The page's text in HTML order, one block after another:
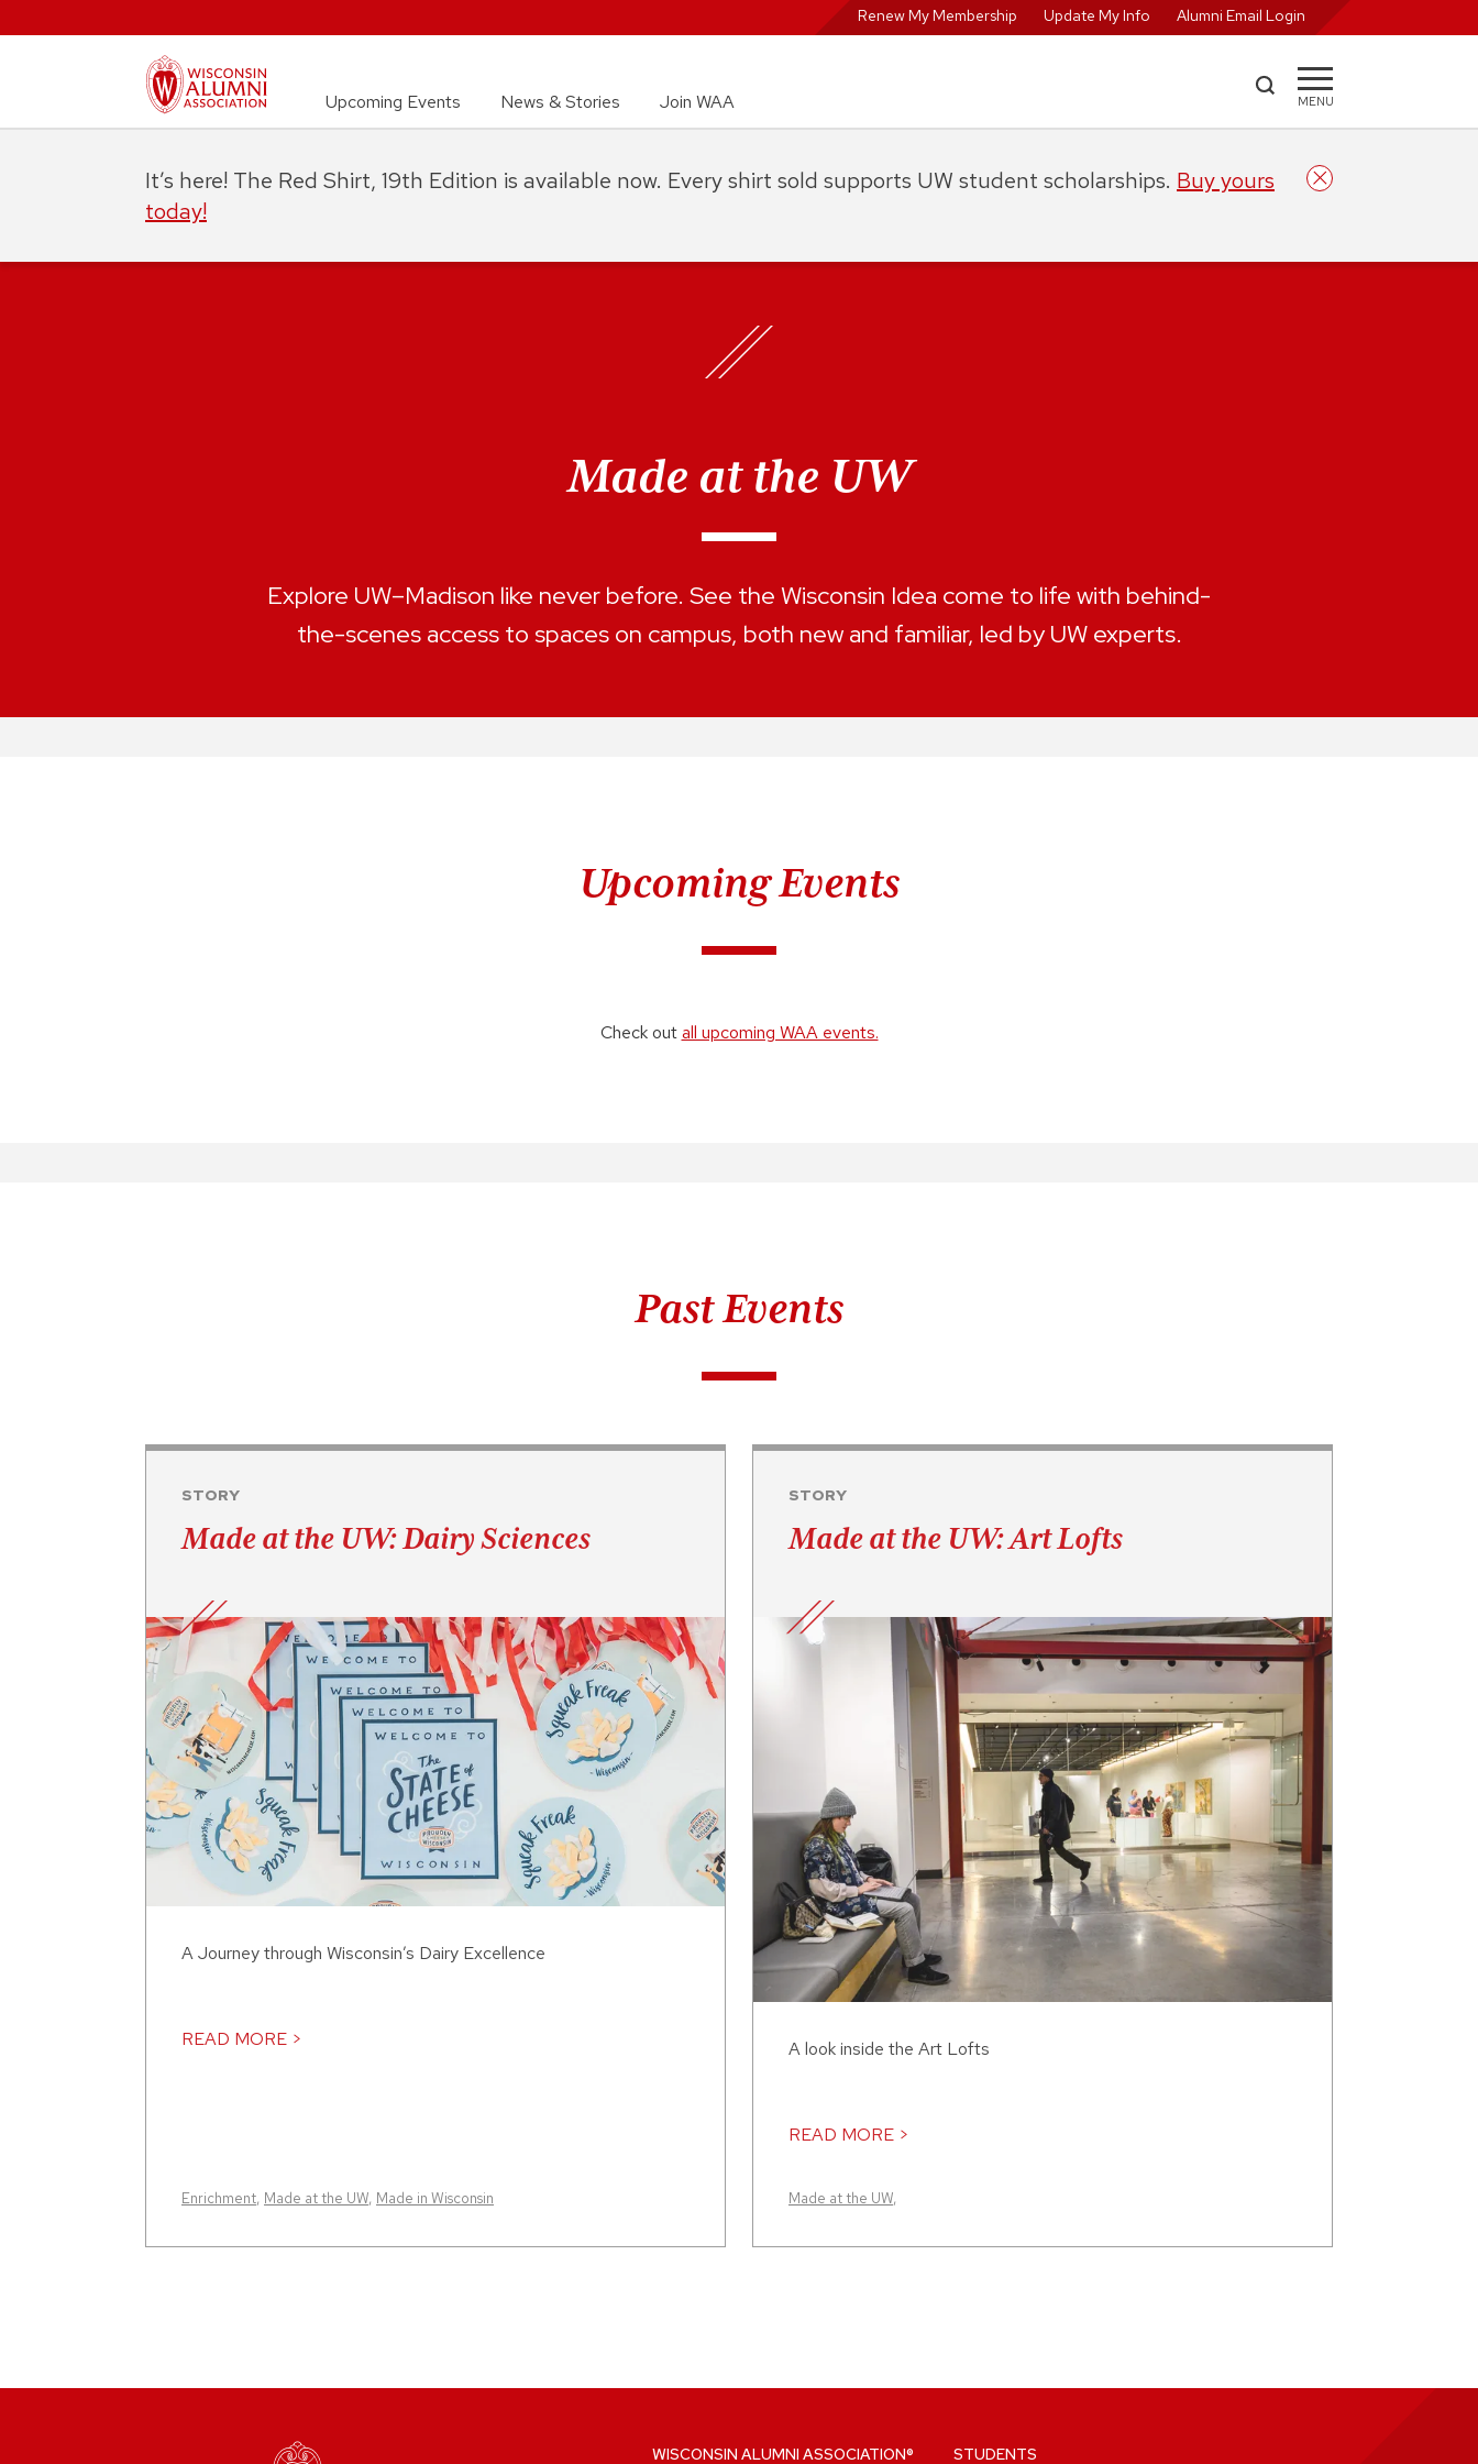
Renew My Membership Update My Info Alumni Email Login
Upcoming Events News & Stories Join WAA MENU
Made at the UW
Explore UW–Madison like never before. See the Wisconsin Idea come to life with behind-
the-scenes access to spaces on campus, both new and familiar, led by UW experts.
Upcoming Events
Check outall upcoming WAA events.
Past Events
STORY
Made at the UW: Dairy Sciences
A Journey through Wisconsin’s Dairy Excellence
READ MORE >
Enrichment, Made at the UW, Made in Wisconsin
STORY
Made at the UW: Art Lofts
A look inside the Art Lofts
READ MORE >
Made at the UW,
WISCONSIN ALUMNI ASSOCIATION® STUDENTS
It’s here! The Red Shirt, 19th Edition is available now. Every shirt sold supports UW student scholarships. Buy yours
today!